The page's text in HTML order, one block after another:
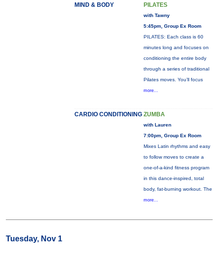
MIND & BODY PILATES
with Tawny
5:45pm, Group Ex Room
PILATES: Each class is 60
minutes long and focuses on
conditioning the entire body
through a series of traditional
Pilates moves. You’ll focus
more...
CARDIO CONDITIONING ZUMBA
with Lauren
7:00pm, Group Ex Room
Mixes Latin rhythms and easy
to follow moves to create a
one-of-a-kind fitness program
in this dance-inspired, total
body, fat-burning workout. The
more...
Tuesday, Nov 1